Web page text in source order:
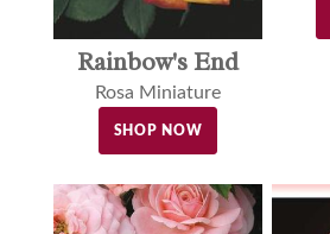
Rainbow's End
Rosa Miniature
SHOP NOW